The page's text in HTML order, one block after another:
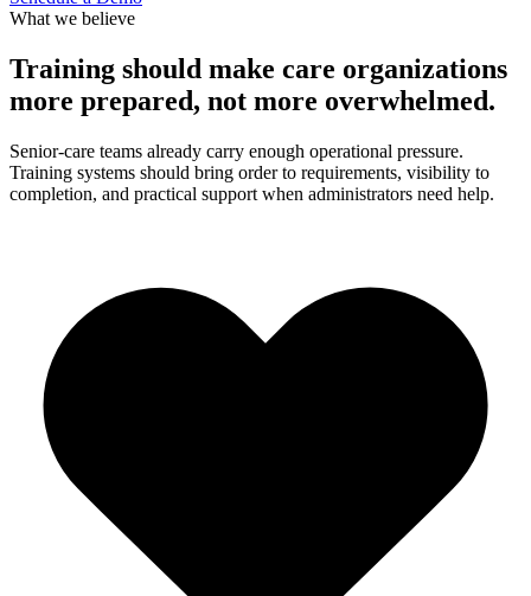
What we believe
Training should make care organizations
more prepared, not more overwhelmed.
Senior-care teams already carry enough operational pressure.
Training systems should bring order to requirements, visibility to
completion, and practical support when administrators need help.